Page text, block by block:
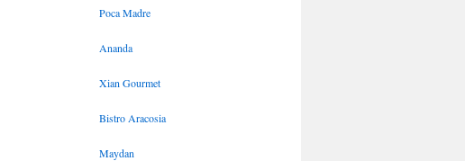
Poca Madre
Ananda
Xian Gourmet
Bistro Aracosia
Maydan